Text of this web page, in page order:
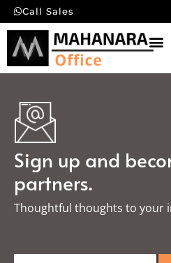
Call Sales
Sign up and
partners.
Thoughtful thoughts to your